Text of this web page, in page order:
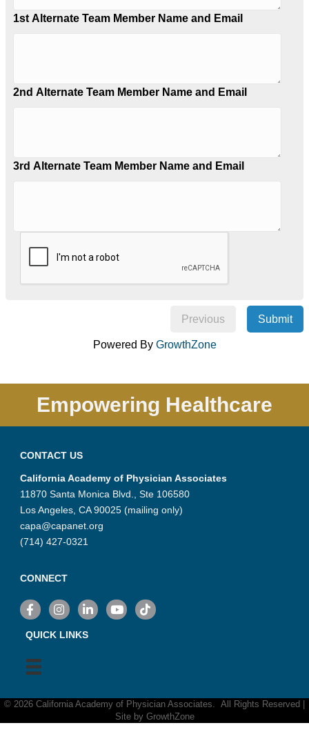
1st Alternate Team Member Name and Email
2nd Alternate Team Member Name and Email
3rd Alternate Team Member Name and Email
Previous Submit
Powered By GrowthZone
Empowering Healthcare
CONTACT US
California Academy of Physician Associates
11870 Santa Monica Blvd., Ste 106580
Los Angeles, CA 90025 (mailing only)
capa@capanet.org
(714) 427-0321
CONNECT
FacebookInstagramLinkedInYouTube
TikTok
QUICK LINKS
© 2026 California Academy of Physician Associates.
All Rights Reserved |
Site by GrowthZone